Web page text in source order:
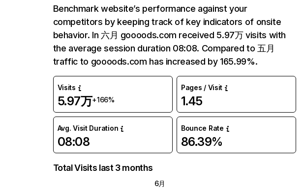
Benchmark website’s performance against your
competitors by keeping track of key indicators of onsite
behavior. In 六月 goooods.com received 5.97万 visits with
the average session duration 08:08. Compared to 五月
traffic to goooods.com has increased by 165.99%.
Visits
5.97万+166%
Pages / Visit
1.45
Avg. Visit Duration
08:08
Bounce Rate
86.39%
Total Visits last 3 months
6月